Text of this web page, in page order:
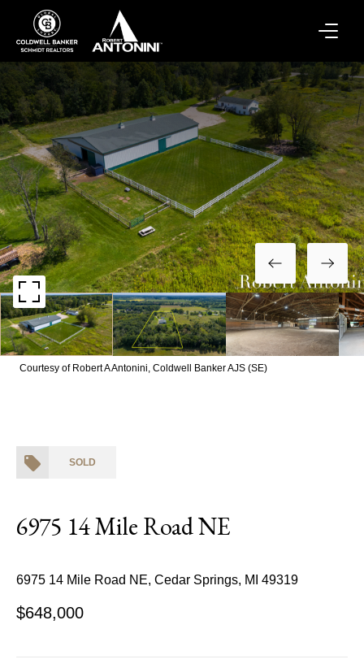
Courtesy of Robert A Antonini, Coldwell Banker AJS (SE)
SOLD
6975 14 Mile Road NE
6975 14 Mile Road NE, Cedar Springs, MI 49319
$648,000